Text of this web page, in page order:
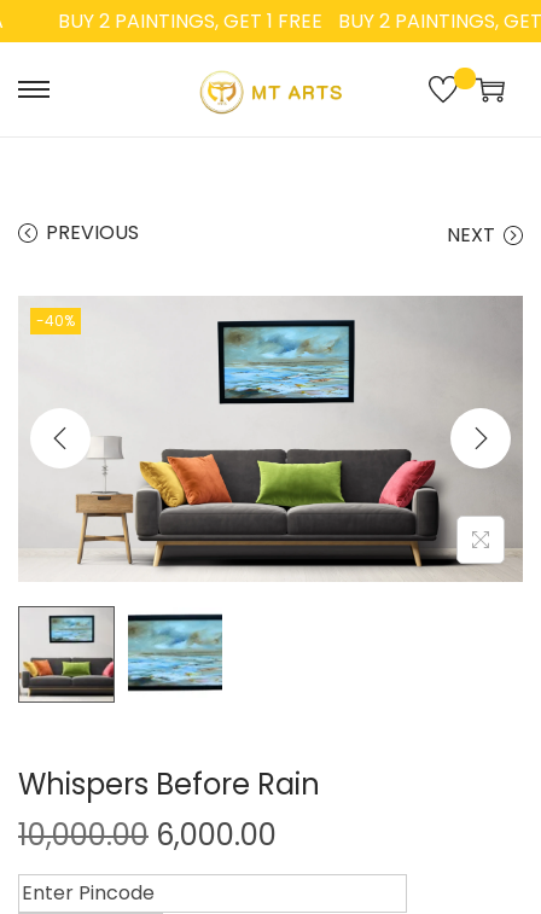
BUY 2 PAINTINGS, GET 1 FREE BUY 2 PAINTINGS, GET 1
PREVIOUS NEXT
-40%
Whispers Before Rain
10,000.00 6,000.00